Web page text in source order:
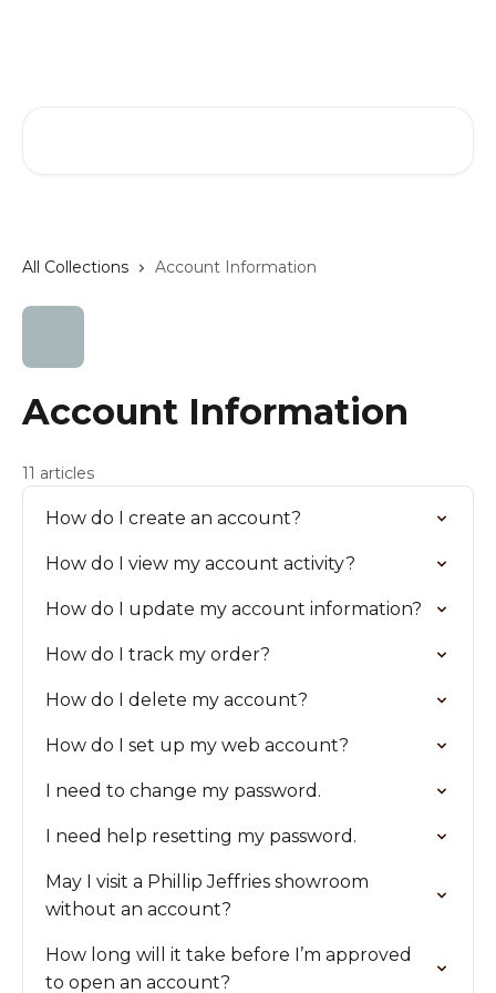
All Collections Account Information
Account Information
11 articles
How do I create an account?
How do I view my account activity?
How do I update my account information?
How do I track my order?
How do I delete my account?
How do I set up my web account?
I need to change my password.
I need help resetting my password.
May I visit a Phillip Jeffries showroom
without an account?
How long will it take before I’m approved
to open an account?